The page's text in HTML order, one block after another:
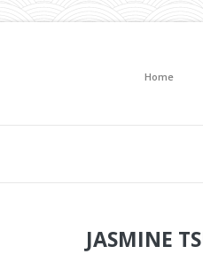
Home
JASMINE